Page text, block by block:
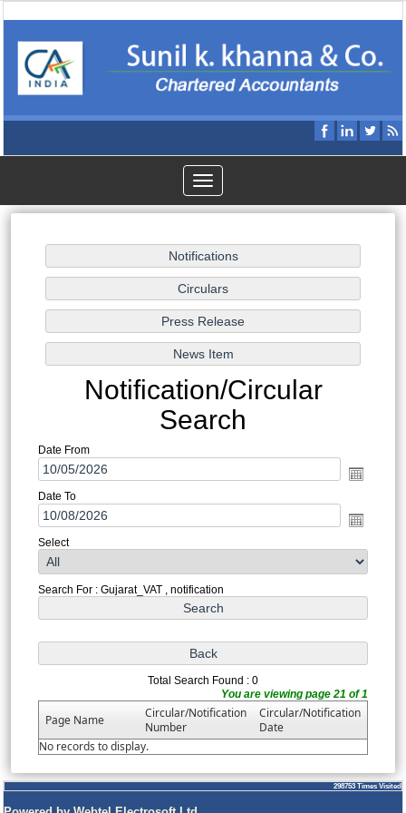
Toggle
navigation
Notification/Circular
Search
Date From
Date To
Select
Search For : Gujarat_VAT , notification
Total Search Found : 0
You are viewing page 21 of 1
Page Name
Circular/Notification
Number
Circular/Notification
Date
No records to display.
298753 Times Visited